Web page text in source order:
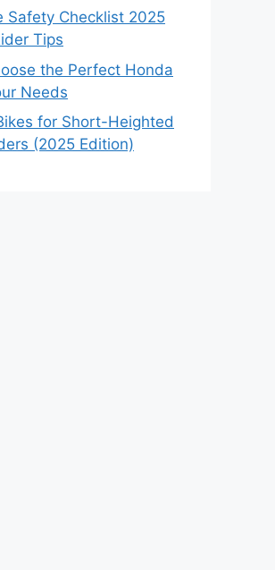
Safety Checklist 2025
Tips
the Perfect Honda
Needs
for Short-Heighted
(2025 Edition)